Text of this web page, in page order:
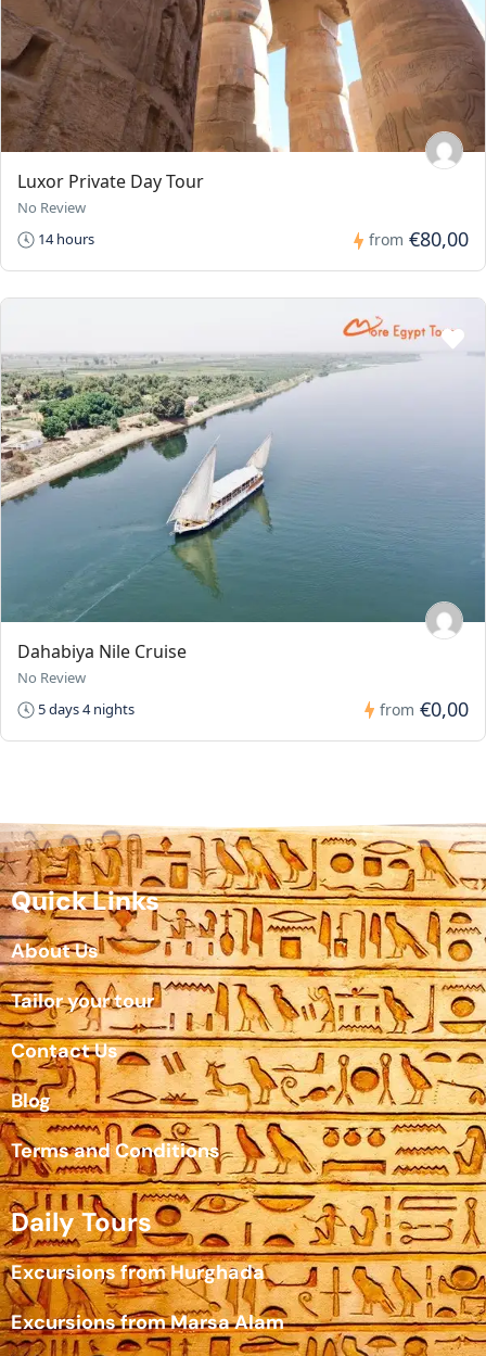
Luxor Private Day Tour
No Review
14 hours
from €80,00
Dahabiya Nile Cruise
No Review
5 days 4 nights
from €0,00
Quick Links
About Us
Tailor your tour
Contact Us
Blog
Terms and Conditions
Daily Tours
Excursions from Hurghada
Excursions from Marsa Alam